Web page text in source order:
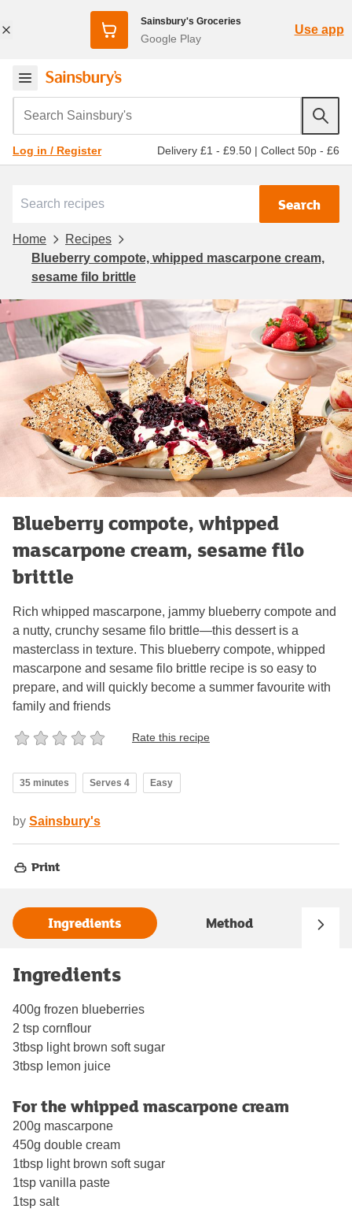
Sainsbury's Groceries
Google Play
Use app
Search Sainsbury's
Log in / Register Delivery £1 - £9.50 | Collect 50p - £6
Search
Home
Recipes
Blueberry compote, whipped mascarpone cream,
sesame filo brittle
Blueberry compote, whipped
mascarpone cream, sesame filo
brittle
Rich whipped mascarpone, jammy blueberry compote and
a nutty, crunchy sesame filo brittle—this dessert is a
masterclass in texture. This blueberry compote, whipped
mascarpone and sesame filo brittle recipe is so easy to
prepare, and will quickly become a summer favourite with
family and friends
Rate this recipe
35 minutes Serves 4 Easy
by Sainsbury's
Print
Ingredients Method
Ingredients
400g frozen blueberries
2 tsp cornflour
3tbsp light brown soft sugar
3tbsp lemon juice
For the whipped mascarpone cream
200g mascarpone
450g double cream
1tbsp light brown soft sugar
1tsp vanilla paste
1tsp salt